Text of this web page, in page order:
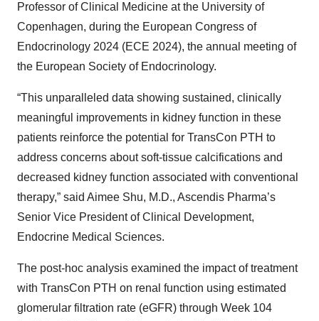
Professor of Clinical Medicine at the University of
Copenhagen, during the European Congress of
Endocrinology 2024 (ECE 2024), the annual meeting of
the European Society of Endocrinology.
“This unparalleled data showing sustained, clinically
meaningful improvements in kidney function in these
patients reinforce the potential for TransCon PTH to
address concerns about soft-tissue calcifications and
decreased kidney function associated with conventional
therapy,” said Aimee Shu, M.D., Ascendis Pharma’s
Senior Vice President of Clinical Development,
Endocrine Medical Sciences.
The post-hoc analysis examined the impact of treatment
with TransCon PTH on renal function using estimated
glomerular filtration rate (eGFR) through Week 104